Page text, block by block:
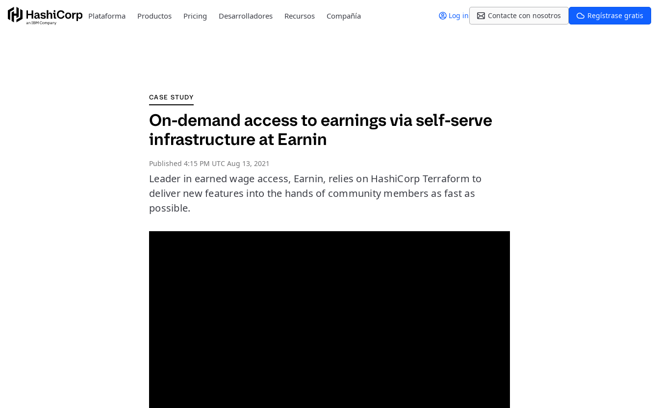
Plataforma Productos Pricing Desarrolladores Recursos Compañía Log in Contacte con nosotros Regístrase gratis
CASE STUDY
On-demand access to earnings via self-serve
infrastructure at Earnin
Published 4:15 PM UTC Aug 13, 2021
Leader in earned wage access, Earnin, relies on HashiCorp Terraform to
deliver new features into the hands of community members as fast as
possible.